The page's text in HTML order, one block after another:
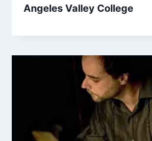
Angeles Valley College